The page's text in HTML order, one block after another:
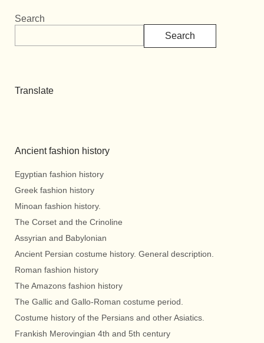
Search
Search
Translate
Ancient fashion history
Egyptian fashion history
Greek fashion history
Minoan fashion history.
The Corset and the Crinoline
Assyrian and Babylonian
Ancient Persian costume history. General description.
Roman fashion history
The Amazons fashion history
The Gallic and Gallo-Roman costume period.
Costume history of the Persians and other Asiatics.
Frankish Merovingian 4th and 5th century